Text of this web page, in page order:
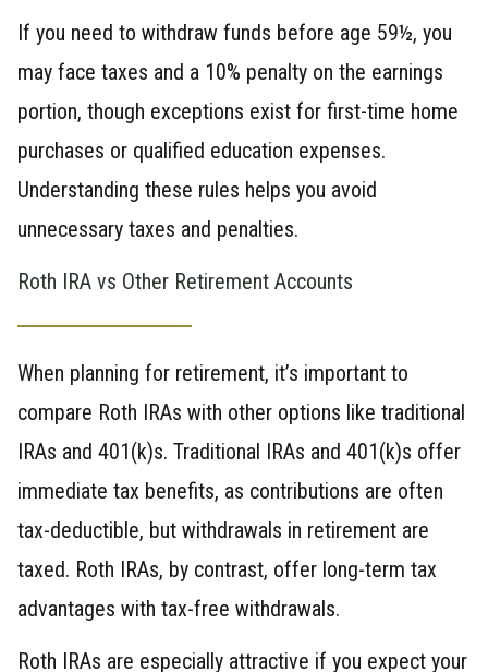
If you need to withdraw funds before age 59½, you
may face taxes and a 10% penalty on the earnings
portion, though exceptions exist for first-time home
purchases or qualified education expenses.
Understanding these rules helps you avoid
unnecessary taxes and penalties.
Roth IRA vs Other Retirement Accounts
When planning for retirement, it’s important to
compare Roth IRAs with other options like traditional
IRAs and 401(k)s. Traditional IRAs and 401(k)s offer
immediate tax benefits, as contributions are often
tax-deductible, but withdrawals in retirement are
taxed. Roth IRAs, by contrast, offer long-term tax
advantages with tax-free withdrawals.
Roth IRAs are especially attractive if you expect your